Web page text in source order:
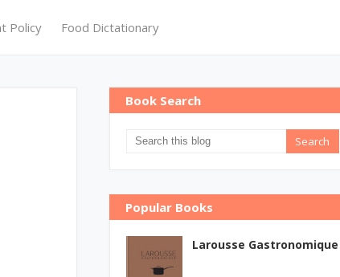
Policy Food Dictationary
Book Search
Popular Books
Larousse Gastronomique